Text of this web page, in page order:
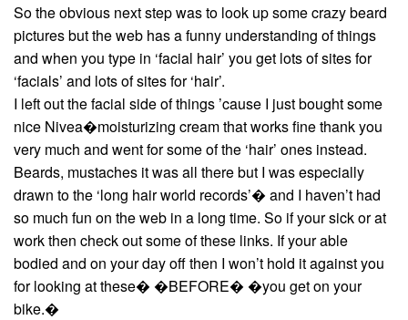
So the obvious next step was to look up some crazy beard
pictures but the web has a funny understanding of things
and when you type in ‘facial hair’ you get lots of sites for
‘facials’ and lots of sites for ‘hair’.
I left out the facial side of things ’cause I just bought some
nice Nivea�moisturizing cream that works fine thank you
very much and went for some of the ‘hair’ ones instead.
Beards, mustaches it was all there but I was especially
drawn to the ‘long hair world records’� and I haven’t had
so much fun on the web in a long time. So if your sick or at
work then check out some of these links. If your able
bodied and on your day off then I won’t hold it against you
for looking at these� �BEFORE� �you get on your
bike.�